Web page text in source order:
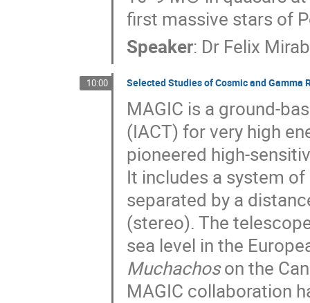
first massive stars of
Speaker: Dr Felix
10:00 Selected Studies of Cosmic and Gamma
MAGIC is a ground-
(IACT) for very high
pioneered high-
It includes a system
separated by a
(stereo). The
sea level in the
Muchachoson the
MAGIC collaboration